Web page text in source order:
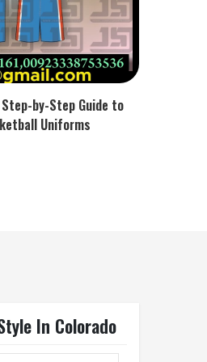
by-Step Guide to
Uniforms
In Colorado